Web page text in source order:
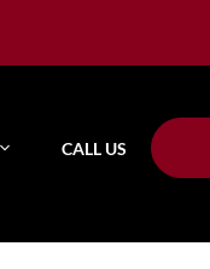
CALL US